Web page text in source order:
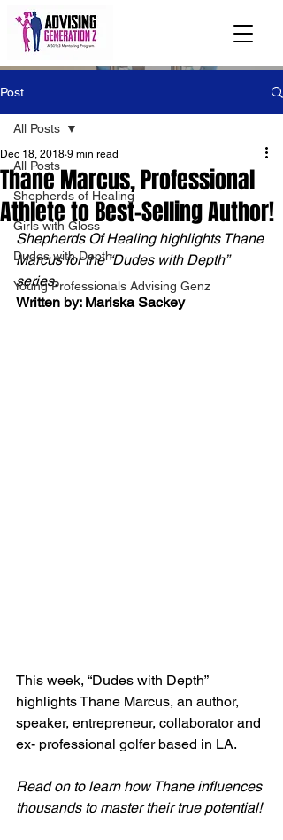
Post
All Posts
Shepherds of Healing
Girls with Gloss
Dudes with Depth
Young Professionals Advising Genz
All Posts
Thane Marcus, Professional
Athlete to Best-Selling Author!
Dec 18, 2018 9 min read
Shepherds Of Healing highlights Thane
Marcus for the “Dudes with Depth”
series.
Written by: Mariska Sackey
This week, “Dudes with Depth”
highlights Thane Marcus, an author,
speaker, entrepreneur, collaborator and
ex- professional golfer based in LA.
Read on to learn how Thane influences
thousands to master their true potential!